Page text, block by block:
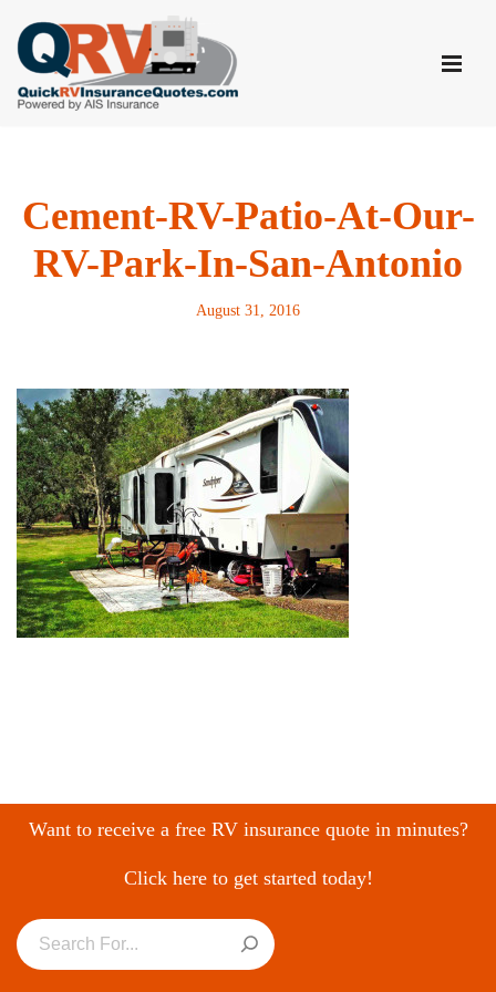
Skip
to
content
Cement-RV-Patio-At-Our-
RV-Park-In-San-Antonio
August 31, 2016
Want to receive a free RV insurance quote in minutes?
Click here to get started today!